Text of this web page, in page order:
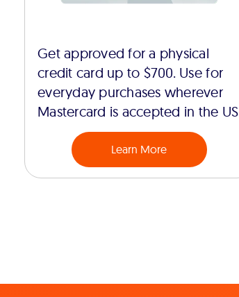
Get approved for a physical
credit card up to $700. Use for
everyday purchases wherever
Mastercard is accepted in the US
Learn More